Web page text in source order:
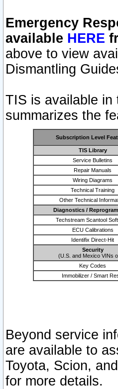
Emergency
available HERE
above to view
Dismantling
TIS is available in
summarizes the
Subscription Level
TIS Library
Service Bulletins
Repair Manuals
Wiring Diagrams
Technical Training
Other Technical
Diagnostics /
Techstream Scantool
ECU Calibrations
Identifix Direct-Hit
Security
(U.S. and Mexico VINs
Key Codes
Immobilizer / Smart
Beyond service
are available to
Toyota, Scion,
for more details.